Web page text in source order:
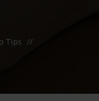
Tips